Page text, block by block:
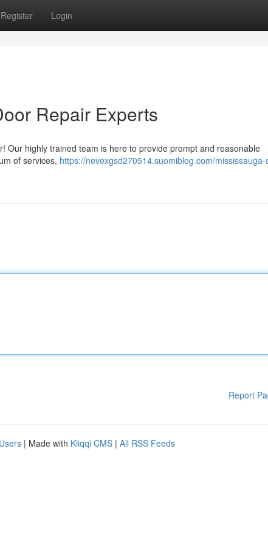
Register Login
Repair Experts
Our highly trained team is here to provide prompt and reasonable
of services, https://nevexgsd270514.suomiblog.com/mississauga-
Report
| Made with Kliqqi CMS | All RSS Feeds